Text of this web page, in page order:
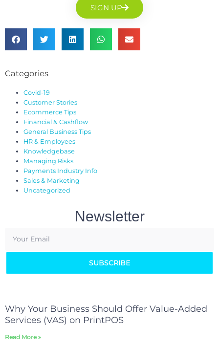
SIGN UP
Categories
Covid-19
Customer Stories
Ecommerce Tips
Financial & Cashflow
General Business Tips
HR & Employees
Knowledgebase
Managing Risks
Payments Industry Info
Sales & Marketing
Uncategorized
Newsletter
SUBSCRIBE
Why Your Business Should Offer Value-Added
Services (VAS) on PrintPOS
Read More »